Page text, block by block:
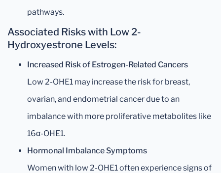
pathways.
Associated Risks with Low 2-
Hydroxyestrone Levels:
Increased Risk of Estrogen-Related Cancers
Low 2-OHE1 may increase the risk for breast,
ovarian, and endometrial cancer due to an
imbalance with more proliferative metabolites like
16α-OHE1.
Hormonal Imbalance Symptoms
Women with low 2-OHE1 often experience signs of